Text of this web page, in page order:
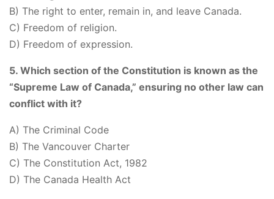
B) The right to enter, remain in, and leave Canada.
C) Freedom of religion.
D) Freedom of expression.
5. Which section of the Constitution is known as the
“Supreme Law of Canada,” ensuring no other law can
conflict with it?
A) The Criminal Code
B) The Vancouver Charter
C) The Constitution Act, 1982
D) The Canada Health Act